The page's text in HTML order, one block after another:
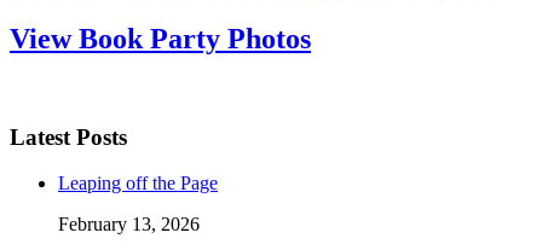
View Book Party Photos
Latest Posts
Leaping off the Page
February 13, 2026